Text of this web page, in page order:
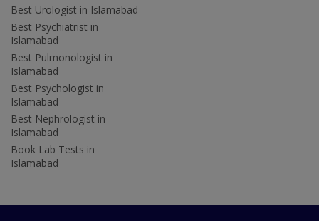
Best Urologist in Islamabad
Best Psychiatrist in
Islamabad
Best Pulmonologist in
Islamabad
Best Psychologist in
Islamabad
Best Nephrologist in
Islamabad
Book Lab Tests in
Islamabad